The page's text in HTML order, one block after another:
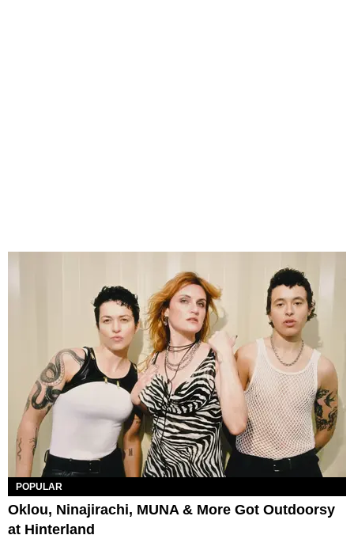
POPULAR
Oklou, Ninajirachi, MUNA & More Got Outdoorsy
at Hinterland